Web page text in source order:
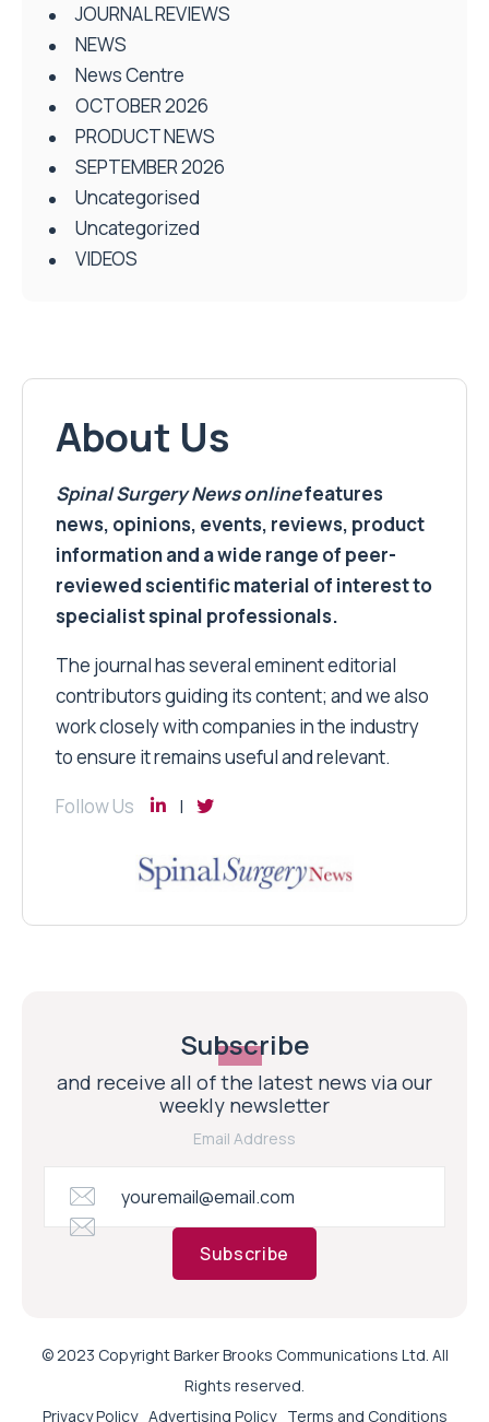
JOURNAL REVIEWS
NEWS
News Centre
OCTOBER 2026
PRODUCT NEWS
SEPTEMBER 2026
Uncategorised
Uncategorized
VIDEOS
About Us
Spinal Surgery Newsonlinefeatures
news, opinions, events, reviews, product
information and a wide range of peer-
reviewed scientific material of interest to
specialist spinal professionals.
The journal has several eminent editorial
contributors guiding its content; and we also
work closely with companies in the industry
to ensure it remains useful and relevant.
Follow Us
Subscribe
and receive all of the latest news via our
weekly newsletter
Email Address
Subscribe
© 2023 Copyright Barker Brooks Communications Ltd. All
Rights reserved.
Privacy Policy Advertising Policy Terms and Conditions